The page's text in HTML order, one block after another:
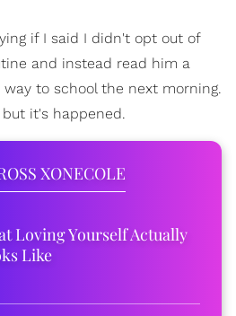
if I said I didn't opt out of
and instead read him a
to school the next morning.
it's happened.
XONECOLE
Loving Yourself Actually
Like